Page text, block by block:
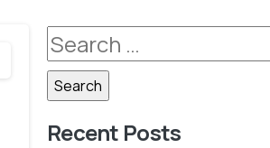
Recent Posts